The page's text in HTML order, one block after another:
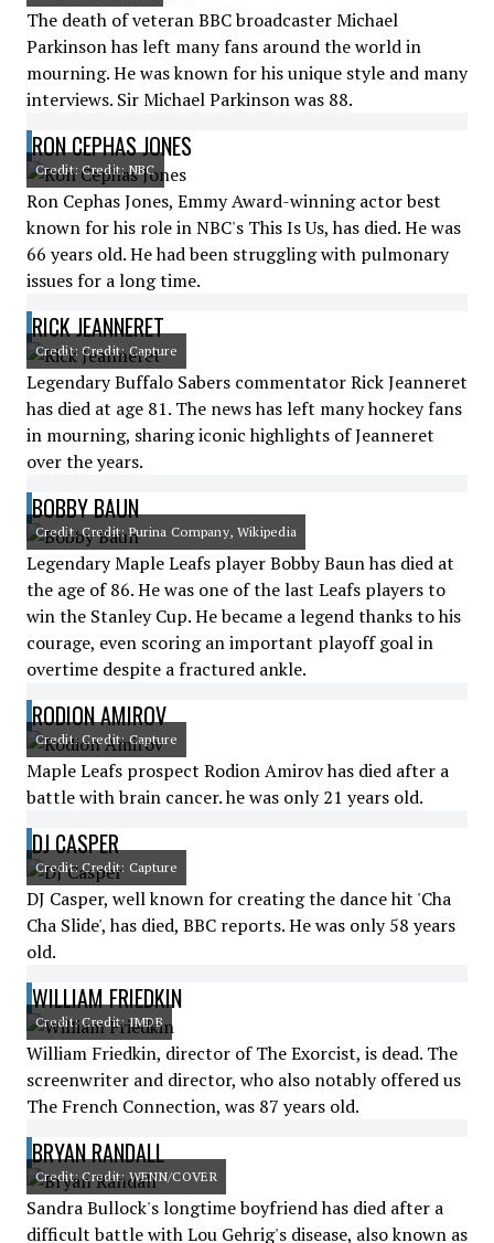
The death of veteran BBC broadcaster Michael
Parkinson has left many fans around the world in
mourning. He was known for his unique style and many
interviews. Sir Michael Parkinson was 88.
RON CEPHAS JONES
Credit: Credit: NBC
Ron Cephas Jones, Emmy Award-winning actor best
known for his role in NBC's This Is Us, has died. He was
66 years old. He had been struggling with pulmonary
issues for a long time.
RICK JEANNERET
Credit: Credit: Capture
Legendary Buffalo Sabers commentator Rick Jeanneret
has died at age 81. The news has left many hockey fans
in mourning, sharing iconic highlights of Jeanneret
over the years.
BOBBY BAUN
Credit: Credit: Purina Company, Wikipedia
Legendary Maple Leafs player Bobby Baun has died at
the age of 86. He was one of the last Leafs players to
win the Stanley Cup. He became a legend thanks to his
courage, even scoring an important playoff goal in
overtime despite a fractured ankle.
RODION AMIROV
Credit: Credit: Capture
Maple Leafs prospect Rodion Amirov has died after a
battle with brain cancer. he was only 21 years old.
DJ CASPER
Credit: Credit: Capture
DJ Casper, well known for creating the dance hit 'Cha
Cha Slide', has died, BBC reports. He was only 58 years
old.
WILLIAM FRIEDKIN
Credit: Credit: IMDB
William Friedkin, director of The Exorcist, is dead. The
screenwriter and director, who also notably offered us
The French Connection, was 87 years old.
BRYAN RANDALL
Credit: Credit: WENN/COVER
Sandra Bullock's longtime boyfriend has died after a
difficult battle with Lou Gehrig's disease, also known as